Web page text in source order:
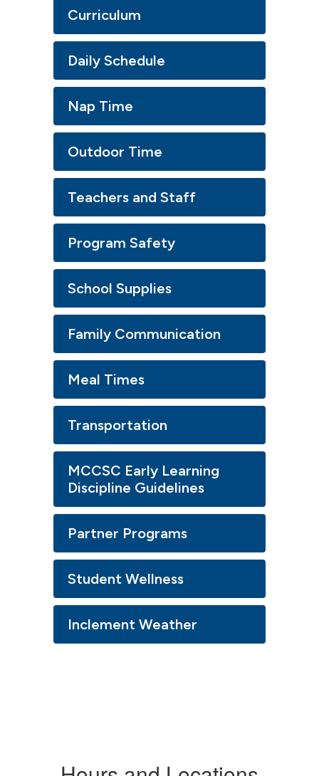
Curriculum
Daily Schedule
Nap Time
Outdoor Time
Teachers and Staff
Program Safety
School Supplies
Family Communication
Meal Times
Transportation
MCCSC Early Learning
Discipline Guidelines
Partner Programs
Student Wellness
Inclement Weather